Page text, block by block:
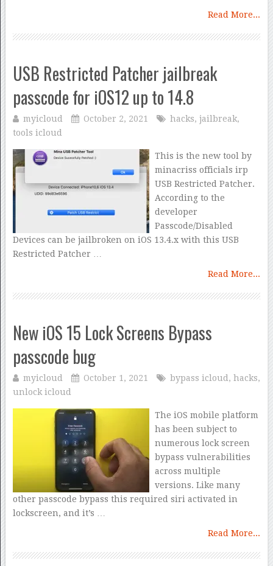
Read More...
USB Restricted Patcher jailbreak
passcode for iOS12 up to 14.8
myicloud October 2, 2021 hacks, jailbreak,
tools icloud
This is the new tool by
minacriss officials irp
USB Restricted Patcher.
According to the
developer
Passcode/Disabled
Devices can be jailbroken on iOS 13.4.x with this USB
Restricted Patcher …
Read More...
New iOS 15 Lock Screens Bypass
passcode bug
myicloud October 1, 2021 bypass icloud , hacks,
unlock icloud
The iOS mobile platform
has been subject to
numerous lock screen
bypass vulnerabilities
across multiple
versions. Like many
other passcode bypass this required siri activated in
lockscreen, and it’s …
Read More...